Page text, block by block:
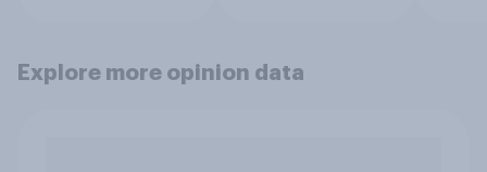
Explore more opinion data